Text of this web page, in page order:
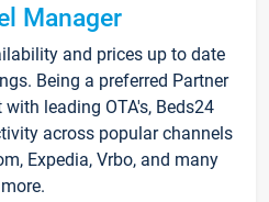
Manager
and prices up to date
Being a preferred Partner
leading OTA's, Beds24
across popular channels
Expedia, Vrbo, and many
more.